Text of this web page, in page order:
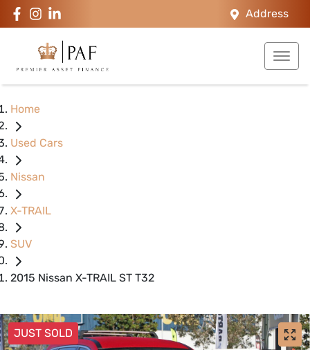
Address
Home
Used Cars
Nissan
X-TRAIL
SUV
2015 Nissan X-TRAIL ST T32
JUST SOLD